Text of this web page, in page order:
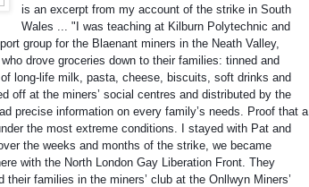
is an excerpt from my account of the strike in South
Wales ... "I was teaching at Kilburn Polytechnic and
group for the Blaenant miners in the Neath Valley,
drove groceries down to their families: tinned and
long-life milk, pasta, cheese, biscuits, soft drinks and
off at the miners’ social centres and distributed by the
precise information on every family’s needs. Proof that a
the most extreme conditions. I stayed with Pat and
the weeks and months of the strike, we became
with the North London Gay Liberation Front. They
families in the miners’ club at the Onllwyn Miners’